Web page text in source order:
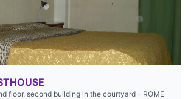
floor, second building in the courtyard - ROME